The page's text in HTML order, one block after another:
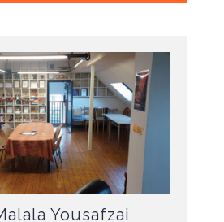
Yousafzai